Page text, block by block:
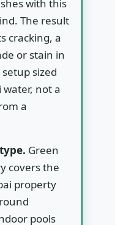
with this
The result
cracking, a
or stain in
sized
not a
a
Green
covers the
property
pools